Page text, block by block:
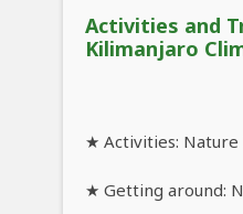
Activities and
Kilimanjaro
★ Activities: Nature
★ Getting around: